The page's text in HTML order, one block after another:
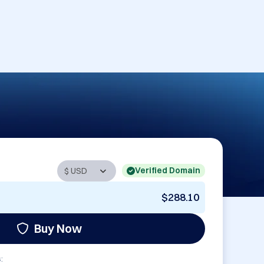
Verified Domain
$288.10
Buy Now